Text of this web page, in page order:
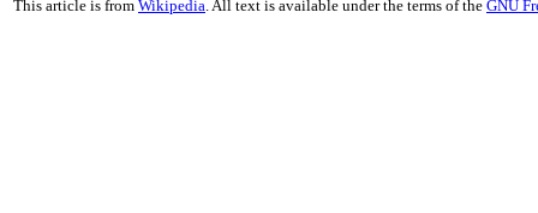
This article is from Wikipedia. All text is available under the terms of the GNU